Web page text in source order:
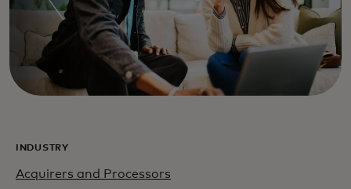
INDUSTRY
Acquirers and Processors